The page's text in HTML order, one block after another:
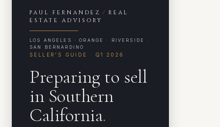
PAUL FERNANDEZ / REAL
ESTATE ADVISORY
LOS ANGELES · ORANGE · RIVERSIDE ·
SAN BERNARDINO
SELLER'S GUIDE · Q1 2026
Preparing to sell
in Southern
California.